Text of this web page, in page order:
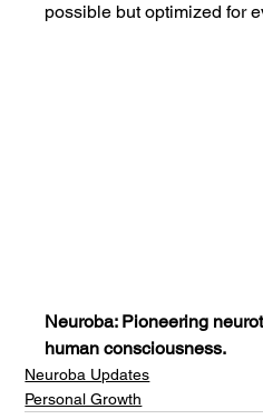
possible but optimized for
Neuroba: Pioneering
human consciousness.
Neuroba Updates
Personal Growth